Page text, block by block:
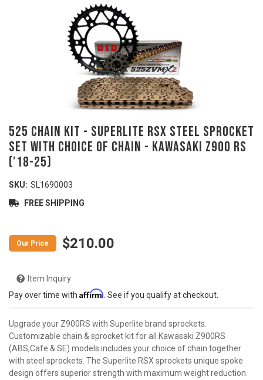
525 Chain Kit - SUPERLITE RSX Steel Sprocket
Set with Choice of Chain - KAWASAKI Z900 RS
(’18-25)
SKU: SL1690003
Upgrade your Z900RS with Superlite brand sprockets.
Customizable chain & sprocket kit for all Kawasaki Z900RS
(ABS,Cafe & SE) models includes your choice of chain together
with steel sprockets. The Superlite RSX sprockets unique spoke
design offers superior strength with maximum weight reduction.
FREE SHIPPING
$210.00
Item Inquiry
Pay over time with Affirm . See if you qualify at checkout.